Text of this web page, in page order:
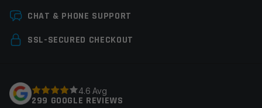
Leave a review
Your email address will not be published.
made
CHAT & PHONE SUPPORT
SSL-SECURED CHECKOUT
4.6 Avg
299 GOOGLE REVIEWS